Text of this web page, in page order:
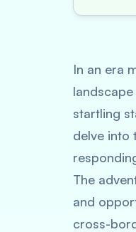
In an era
startling
delve into
The
and
cross-